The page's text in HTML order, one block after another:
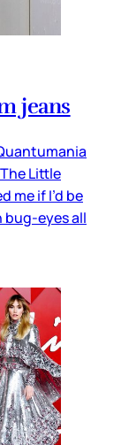
jeans
Little
me if I’d be
bug-eyes all